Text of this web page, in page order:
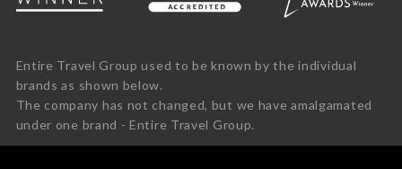
Entire Travel Group used to be known by the individual
brands as shown below.
The company has not changed, but we have amalgamated
under one brand - Entire Travel Group.